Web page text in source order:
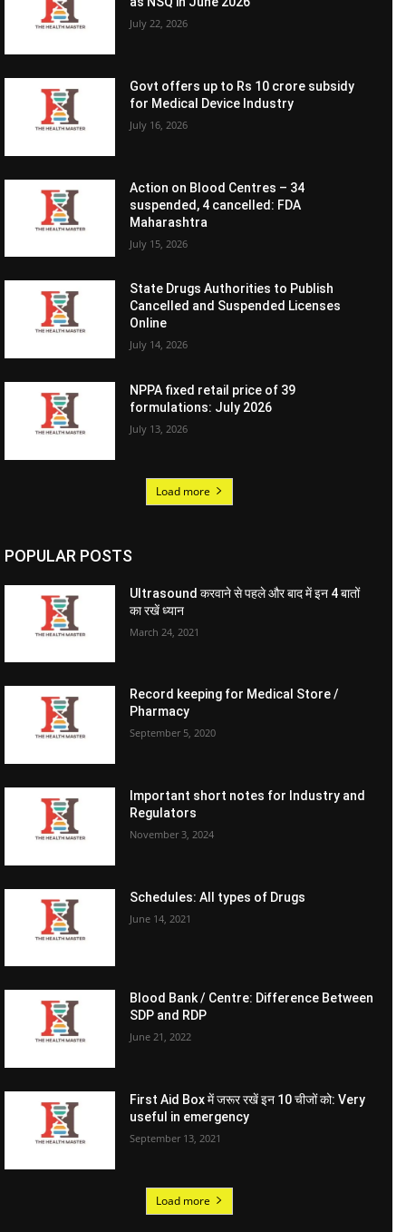
July 22, 2026
Govt offers up to Rs 10 crore subsidy
for Medical Device Industry
July 16, 2026
Action on Blood Centres – 34
suspended, 4 cancelled: FDA
Maharashtra
July 15, 2026
State Drugs Authorities to Publish
Cancelled and Suspended Licenses
Online
July 14, 2026
NPPA fixed retail price of 39
formulations: July 2026
July 13, 2026
Load more
POPULAR POSTS
Ultrasound करवाने से पहले और बाद में इन 4 बातों
का रखें ध्यान
March 24, 2021
Record keeping for Medical Store /
Pharmacy
September 5, 2020
Important short notes for Industry and
Regulators
November 3, 2024
Schedules: All types of Drugs
June 14, 2021
Blood Bank / Centre: Difference Between
SDP and RDP
June 21, 2022
First Aid Box में जरूर रखें इन 10 चीजों को: Very
useful in emergency
September 13, 2021
Load more